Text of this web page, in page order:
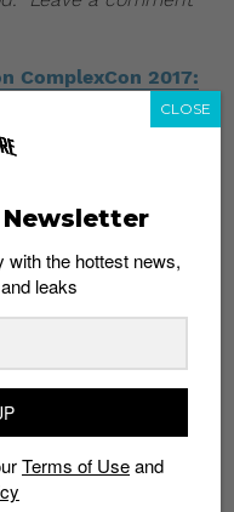
ComplexCon 2017:
the hottest news,
leaks
with the hottest news,
leaks
Terms of Useand
CLOSE